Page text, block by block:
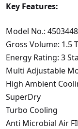
Key Features:
Model No.:
Gross Volume: 1.5
Energy Rating: 3
Multi Adjustable
High Ambient
SuperDry
Turbo Cooling
Anti Microbial Air